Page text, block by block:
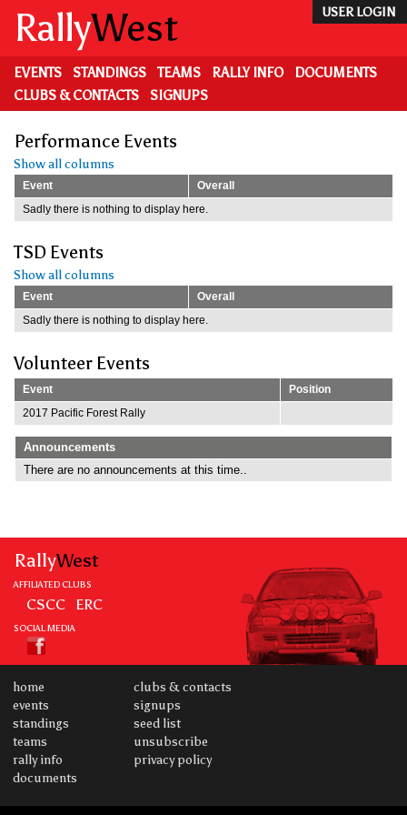
main
content
USER LOGIN
RallyWest
EVENTS STANDINGS TEAMS RALLY INFO
DOCUMENTS
CLUBS & CONTACTS
SIGNUPS
Performance Events
Show all columns
Event
Overall
Sadly there is nothing to display here.
TSD Events
Show all columns
Event
Overall
Sadly there is nothing to display here.
Volunteer Events
Event
Position
2017 Pacific Forest Rally
Announcements
There are no announcements at this time..
RallyWest
AFFILIATED CLUBS
CSCC ERC
SOCIAL MEDIA
home
events
standings
teams
rally info
documents
clubs & contacts
signups
seed list
unsubscribe
privacy policy